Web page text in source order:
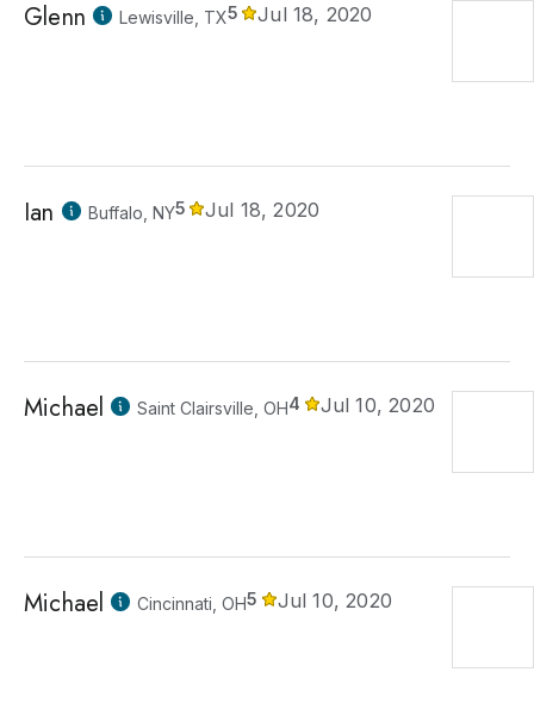
Glenn Lewisville, TX5 Jul 18, 2020
Ian Buffalo, NY5 Jul 18, 2020
Michael Saint Clairsville, OH4 Jul 10, 2020
Michael Cincinnati, OH5 Jul 10, 2020